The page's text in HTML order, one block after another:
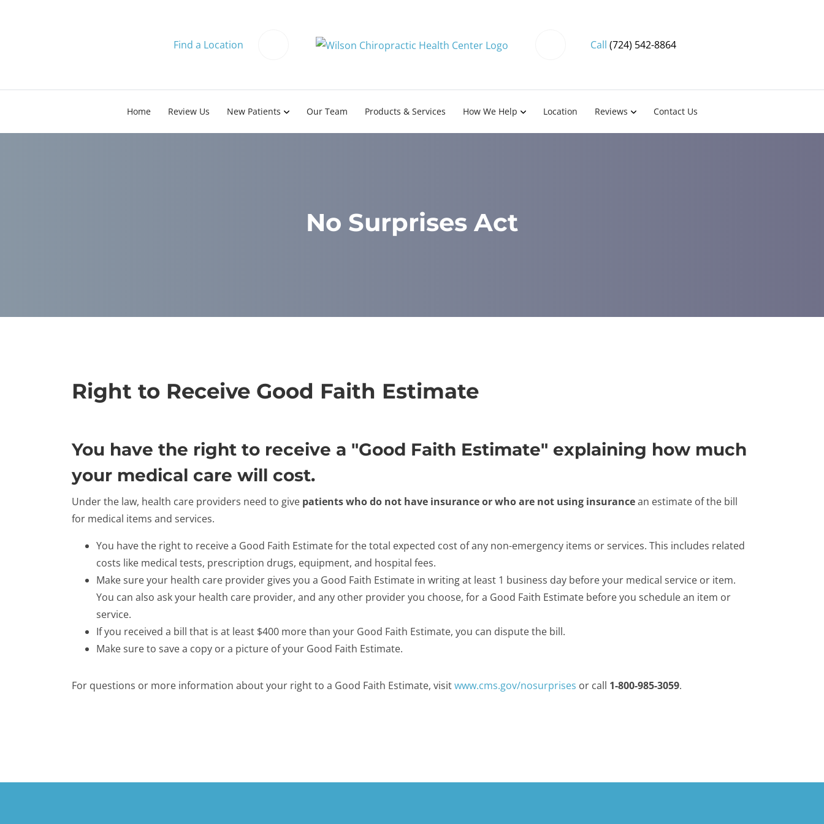
Find a Location Call (724) 542-8864
Home Review Us New Patients Our Team Products & Services How We Help Location Reviews Contact Us
No Surprises Act
Right to Receive Good Faith Estimate
You have the right to receive a "Good Faith Estimate" explaining how much
your medical care will cost.
Under the law, health care providers need to give patients who do not have insurance or who are not using insurancean estimate of the bill
for medical items and services.
You have the right to receive a Good Faith Estimate for the total expected cost of any non-emergency items or services. This includes related
costs like medical tests, prescription drugs, equipment, and hospital fees.
Make sure your health care provider gives you a Good Faith Estimate in writing at least 1 business day before your medical service or item.
You can also ask your health care provider, and any other provider you choose, for a Good Faith Estimate before you schedule an item or
service.
If you received a bill that is at least $400 more than your Good Faith Estimate, you can dispute the bill.
Make sure to save a copy or a picture of your Good Faith Estimate.
For questions or more information about your right to a Good Faith Estimate, visitwww.cms.gov/nosurprises or call 1-800-985-3059.